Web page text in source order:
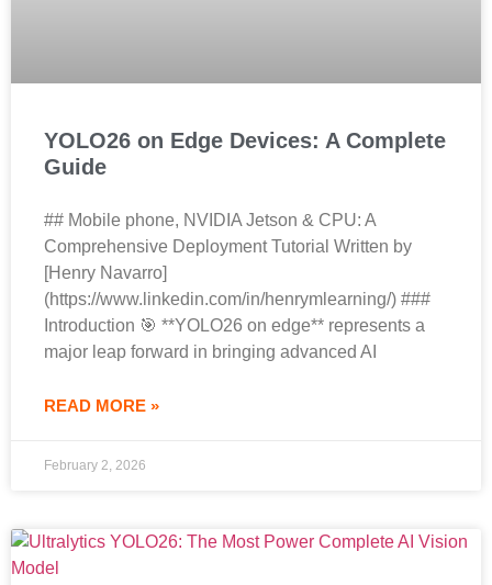
YOLO26 on Edge Devices: A Complete
Guide
## Mobile phone, NVIDIA Jetson & CPU: A
Comprehensive Deployment Tutorial Written by
[Henry Navarro]
(https://www.linkedin.com/in/henrymlearning/) ###
Introduction 🎯 **YOLO26 on edge** represents a
major leap forward in bringing advanced AI
READ MORE »
February 2, 2026